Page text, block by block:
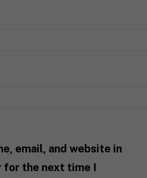
email, and website in
for the next time I